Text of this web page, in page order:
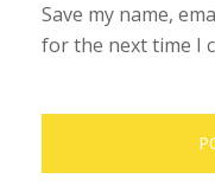
Save my name,
for the next time I